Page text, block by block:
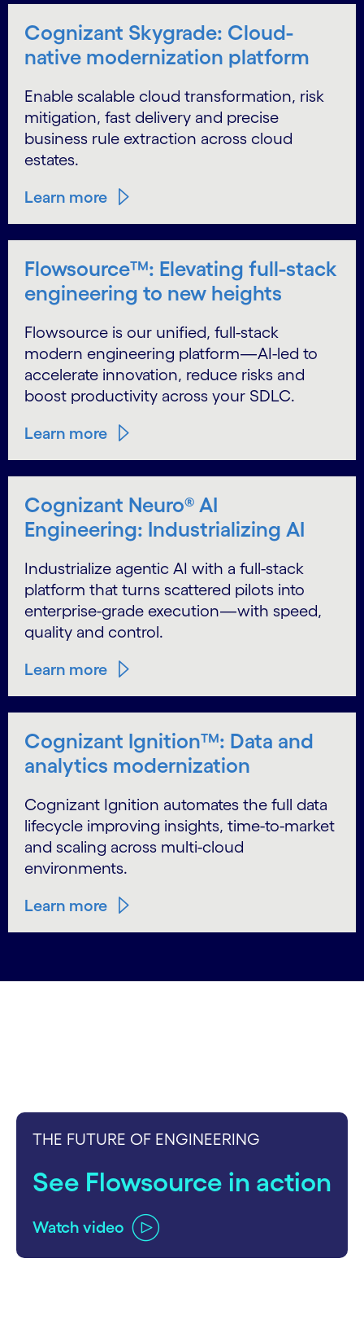
Cognizant Skygrade: Cloud-
native modernization platform
Enable scalable cloud transformation, risk
mitigation, fast delivery and precise
business rule extraction across cloud
estates.
Learn more
Flowsource™: Elevating full-stack
engineering to new heights
Flowsource is our unified, full-stack
modern engineering platform—AI-led to
accelerate innovation, reduce risks and
boost productivity across your SDLC.
Learn more
Cognizant Neuro® AI
Engineering: Industrializing AI
Industrialize agentic AI with a full-stack
platform that turns scattered pilots into
enterprise-grade execution—with speed,
quality and control.
Learn more
Cognizant Ignition™: Data and
analytics modernization
Cognizant Ignition automates the full data
lifecycle improving insights, time-to-market
and scaling across multi-cloud
environments.
Learn more
THE FUTURE OF ENGINEERING
See Flowsource in action
Watch video